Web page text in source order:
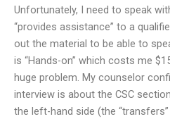
Unfortunately, I need to speak
“provides assistance” to a
out the material to be able to
is “Hands-on” which costs me
huge problem. My counselor
interview is about the CSC
the left-hand side (the